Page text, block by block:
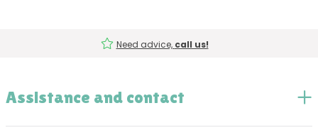
Need advice, call us!
Assistance and contact